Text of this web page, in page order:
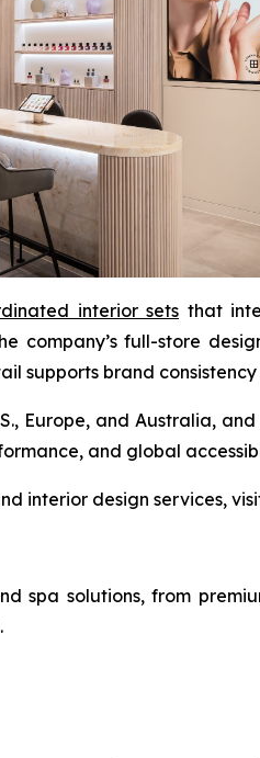
interior sets that
company’s full-store
supports brand
Europe, and Australia,
and global
interior design services,
spa solutions, from